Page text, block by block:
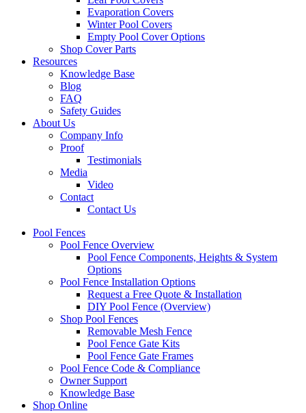
Evaporation Covers
Winter Pool Covers
Empty Pool Cover Options
Shop Cover Parts
Resources
Knowledge Base
Blog
FAQ
Safety Guides
About Us
Company Info
Proof
Testimonials
Media
Video
Contact
Contact Us
Pool Fences
Pool Fence Overview
Pool Fence Components, Heights & System
Options
Pool Fence Installation Options
Request a Free Quote & Installation
DIY Pool Fence (Overview)
Shop Pool Fences
Removable Mesh Fence
Pool Fence Gate Kits
Pool Fence Gate Frames
Pool Fence Code & Compliance
Owner Support
Knowledge Base
Shop Online